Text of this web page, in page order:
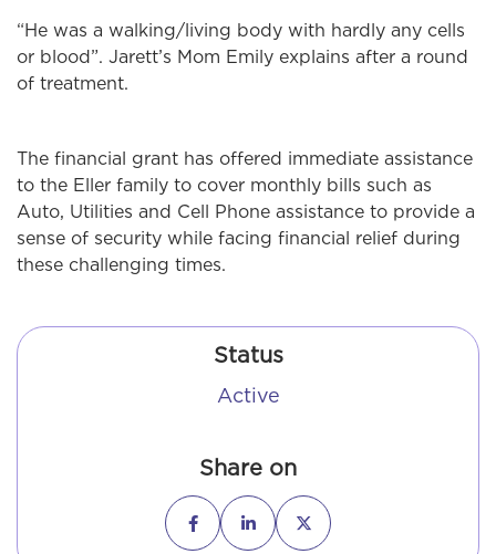
“He was a walking/living body with hardly any cells
or blood”. Jarett’s Mom Emily explains after a round
of treatment.
The financial grant has offered immediate assistance
to the Eller family to cover monthly bills such as
Auto, Utilities and Cell Phone assistance to provide a
sense of security while facing financial relief during
these challenging times.
Status
Active
Share on
  